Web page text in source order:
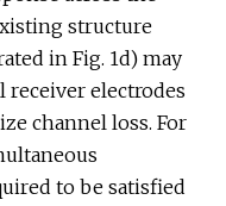
structure
in Fig. 1d) may
receiver electrodes
channel loss. For
to be satisfied